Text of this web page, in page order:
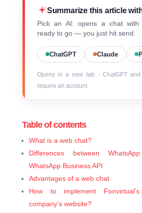
Summarize this article with
Pick an AI: opens a chat with
ready to go — you just hit send.
ChatGPT Claude
Opens in a new tab · ChatGPT and
require an account
Table of contents
What is a web chat?
Differences between
WhatsApp Business API
Advantages of a web chat
How to implement
company’s website?